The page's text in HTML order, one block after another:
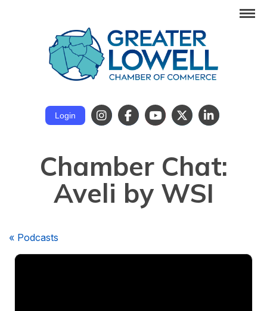
Login
Chamber Chat:
Aveli by WSI
« Podcasts